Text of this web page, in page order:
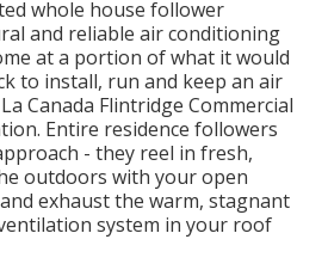
whole house follower
and reliable air conditioning
at a portion of what it would
to install, run and keep an air
Canada Flintridge Commercial
Entire residence followers
- they reel in fresh,
outdoors with your open
exhaust the warm, stagnant
system in your roof